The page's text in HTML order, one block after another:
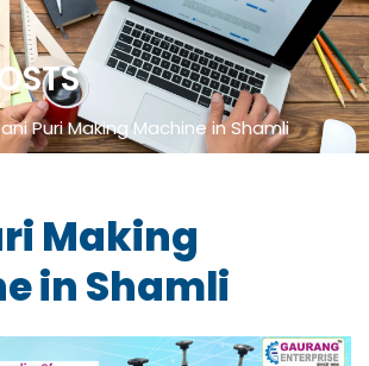
Puri Making Machine in Shamli
Making
in Shamli